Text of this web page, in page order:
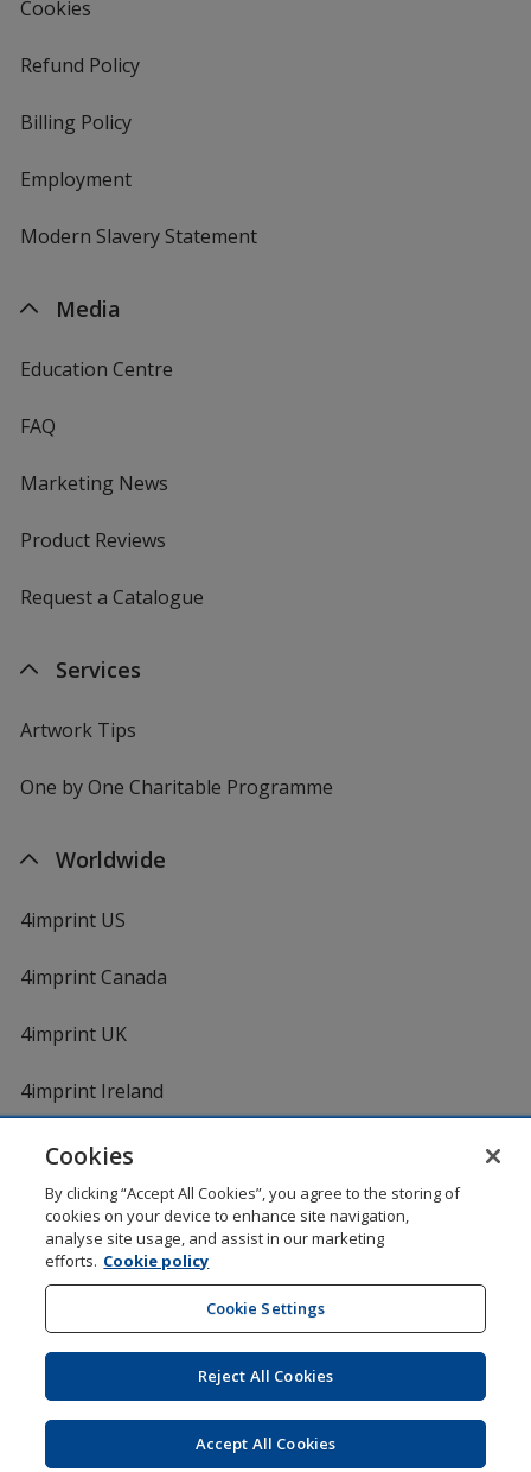
Cookies
Refund Policy
Billing Policy
Employment
Modern Slavery Statement
Media
Education Centre
FAQ
Marketing News
Product Reviews
Request a Catalogue
Services
Artwork Tips
One by One Charitable Programme
Worldwide
4imprint US
4imprint Canada
4imprint UK
4imprint Ireland
DigiCert.comopens
window
Shopping at 4imprint is secure and 100% guaranteed
© 1994 - 2026 4imprint Inc. All rights reserved. Legal
Glide is protected by U.S. Pat. No. 7,979,318
Here's some stuff you don't need to know, but we do!
Cookies
By clicking “Accept All Cookies”, you agree to the storing of
cookies on your device to enhance site navigation,
analyse site usage, and assist in our marketing
efforts. Cookie policy
Cookie Settings
Reject All Cookies
Accept All Cookies